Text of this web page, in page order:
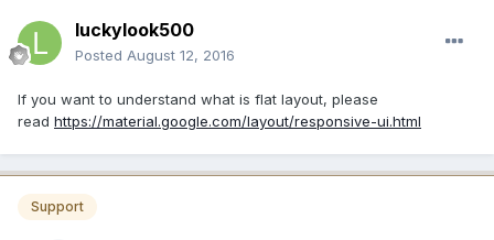
luckylook500
Posted August 12, 2016
If you want to understand what is flat layout, please
read https://material.google.com/layout/responsive-ui.html
Support